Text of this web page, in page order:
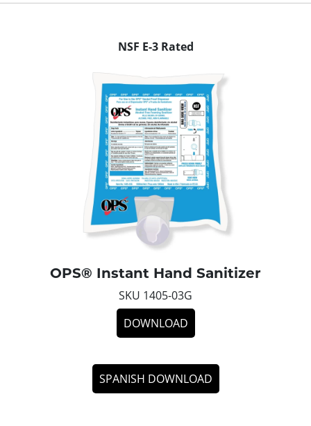
NSF E-3 Rated
OPS® Instant Hand Sanitizer
SKU 1405-03G
DOWNLOAD
SPANISH DOWNLOAD